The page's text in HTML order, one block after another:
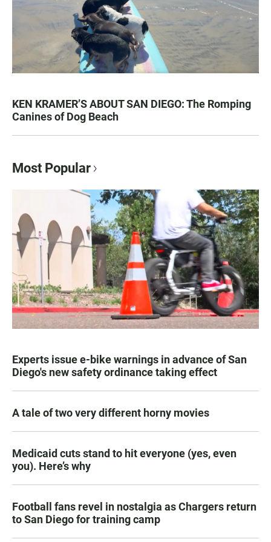
KEN KRAMER’S ABOUT SAN DIEGO: The Romping
Canines of Dog Beach
Most Popular
Experts issue e-bike warnings in advance of San
Diego's new safety ordinance taking effect
A tale of two very different horny movies
Medicaid cuts stand to hit everyone (yes, even
you). Here’s why
Football fans revel in nostalgia as Chargers return
to San Diego for training camp